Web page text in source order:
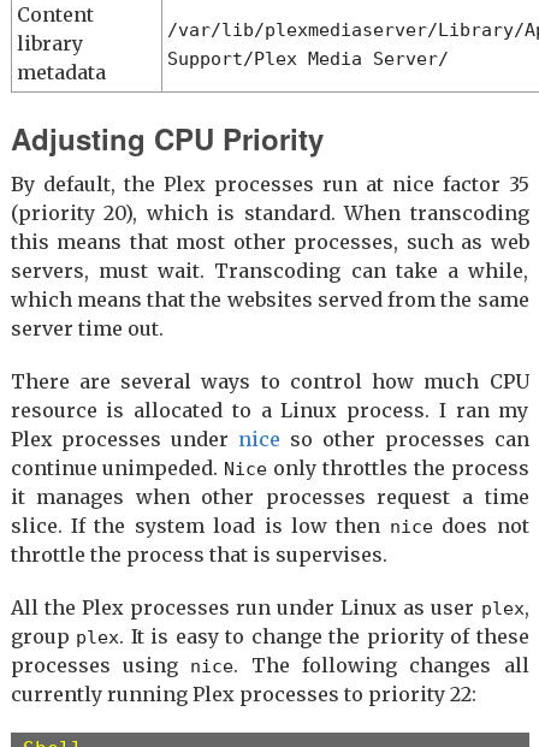
Restart=on-failure
RestartSec=5
StartLimitInterval=60s
StartLimitBurst=3
StandardOutput=journal
StandardError=journal
[Install]
WantedBy=multi-user.target
Content
library
metadata
/var/lib/plexmediaserver/Library/
Support/Plex Media Server/
Adjusting CPU Priority
By default, the Plex processes run at nice factor 35
(priority 20), which is standard. When transcoding
this means that most other processes, such as web
servers, must wait. Transcoding can take a while,
which means that the websites served from the same
server time out.
There are several ways to control how much CPU
resource is allocated to a Linux process. I ran my
Plex processes under nice so other processes can
continue unimpeded. Nice only throttles the process
it manages when other processes request a time
slice. If the system load is low then nicedoes not
throttle the process that is supervises.
All the Plex processes run under Linux as user plex,
group plex. It is easy to change the priority of these
processes using
nice. The following changes all
currently running Plex processes to priority 22: